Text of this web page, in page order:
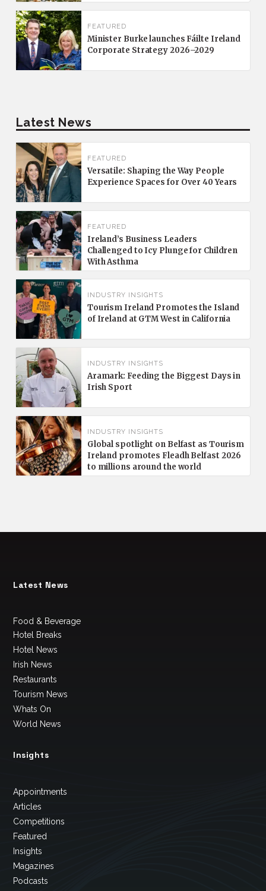
FEATURED
Minister Burke launches Fáilte Ireland
Corporate Strategy 2026–2029
Latest News
FEATURED
Versatile: Shaping the Way People
Experience Spaces for Over 40 Years
FEATURED
Ireland’s Business Leaders
Challenged to Icy Plunge for Children
With Asthma
INDUSTRY INSIGHTS
Tourism Ireland Promotes the Island
of Ireland at GTM West in California
INDUSTRY INSIGHTS
Aramark: Feeding the Biggest Days in
Irish Sport
INDUSTRY INSIGHTS
Global spotlight on Belfast as Tourism
Ireland promotes Fleadh Belfast 2026
to millions around the world
Latest News
Food & Beverage
Hotel Breaks
Hotel News
Irish News
Restaurants
Tourism News
Whats On
World News
Insights
Appointments
Articles
Competitions
Featured
Insights
Magazines
Podcasts